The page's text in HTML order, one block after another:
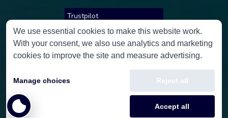
Trustpilot
Consumer Protection Information
Holidays PleaseLimited, all rights reserved.
We use essential cookies to make this website work.
With your consent, we also use analytics and marketing
cookies to improve the site and measure advertising.
Manage choices Reject all
Accept all